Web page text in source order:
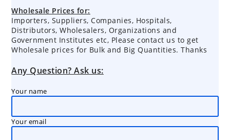
Wholesale Prices for:
Importers, Suppliers, Companies, Hospitals,
Distributors, Wholesalers, Organizations and
Government Institutes etc, Please contact us to get
Wholesale prices for Bulk and Big Quantities. Thanks
Any Question? Ask us:
Your name
Your email